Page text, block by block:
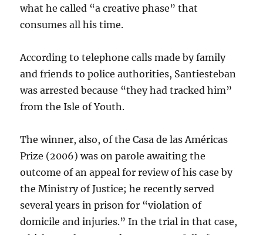
what he called “a creative phase” that
consumes all his time.
According to telephone calls made by family
and friends to police authorities, Santiesteban
was arrested because “they had tracked him”
from the Isle of Youth.
The winner, also, of the Casa de las Américas
Prize (2006) was on parole awaiting the
outcome of an appeal for review of his case by
the Ministry of Justice; he recently served
several years in prison for “violation of
domicile and injuries.” In the trial in that case,